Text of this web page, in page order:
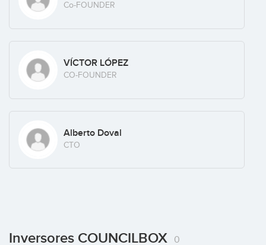
Co-FOUNDER
VÍCTOR LÓPEZ
CO-FOUNDER
Alberto Doval
CTO
Inversores COUNCILBOX 0